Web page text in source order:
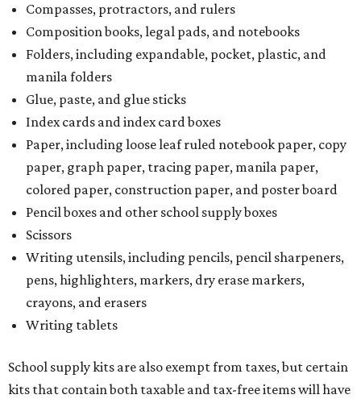
Compasses, protractors, and rulers
Composition books, legal pads, and notebooks
Folders, including expandable, pocket, plastic, and
manila folders
Glue, paste, and glue sticks
Index cards and index card boxes
Paper, including loose leaf ruled notebook paper, copy
paper, graph paper, tracing paper, manila paper,
colored paper, construction paper, and poster board
Pencil boxes and other school supply boxes
Scissors
Writing utensils, including pencils, pencil sharpeners,
pens, highlighters, markers, dry erase markers,
crayons, and erasers
Writing tablets
School supply kits are also exempt from taxes, but certain
kits that contain both taxable and tax-free items will have